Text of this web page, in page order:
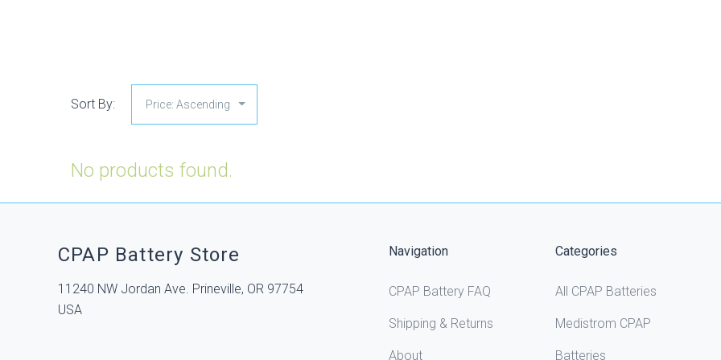
Sort By:
No products found.
CPAP Battery Store
11240 NW Jordan Ave. Prineville, OR 97754
USA
Navigation
CPAP Battery FAQ
Shipping & Returns
About
Categories
All CPAP Batteries
Medistrom CPAP
Batteries